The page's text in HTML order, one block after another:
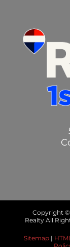
Copyright ©
Realty All
Sitemap |